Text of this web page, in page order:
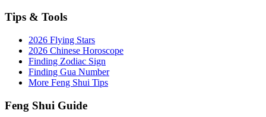
Tips & Tools
2026 Flying Stars
2026 Chinese Horoscope
Finding Zodiac Sign
Finding Gua Number
More Feng Shui Tips
Feng Shui Guide